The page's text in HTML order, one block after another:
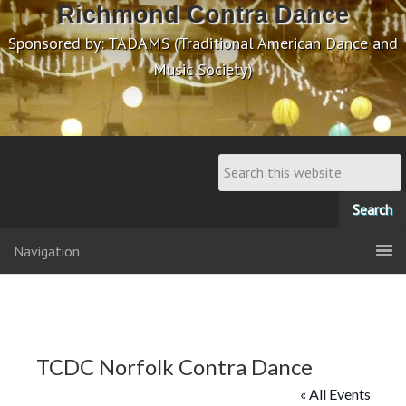
Richmond Contra Dance
Sponsored by: TADAMS (Traditional American Dance and
Music Society)
Navigation
TCDC Norfolk Contra Dance
« All Events